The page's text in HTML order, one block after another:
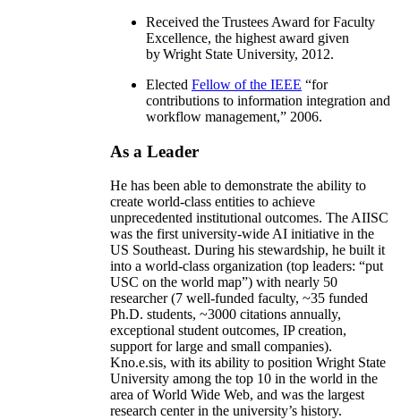
Received the Trustees Award for Faculty
Excellence, the highest award given
by Wright State University, 2012.
Elected Fellow of the IEEE “for
contributions to information integration and
workflow management,” 2006.
As a Leader
He has been able to demonstrate the ability to
create world-class entities to achieve
unprecedented institutional outcomes. The AIISC
was the first university-wide AI initiative in the
US Southeast. During his stewardship, he built it
into a world-class organization (top leaders: “put
USC on the world map”) with nearly 50
researcher (7 well-funded faculty, ~35 funded
Ph.D. students, ~3000 citations annually,
exceptional student outcomes, IP creation,
support for large and small companies).
Kno.e.sis, with its ability to position Wright State
University among the top 10 in the world in the
area of World Wide Web, and was the largest
research center in the university’s history.